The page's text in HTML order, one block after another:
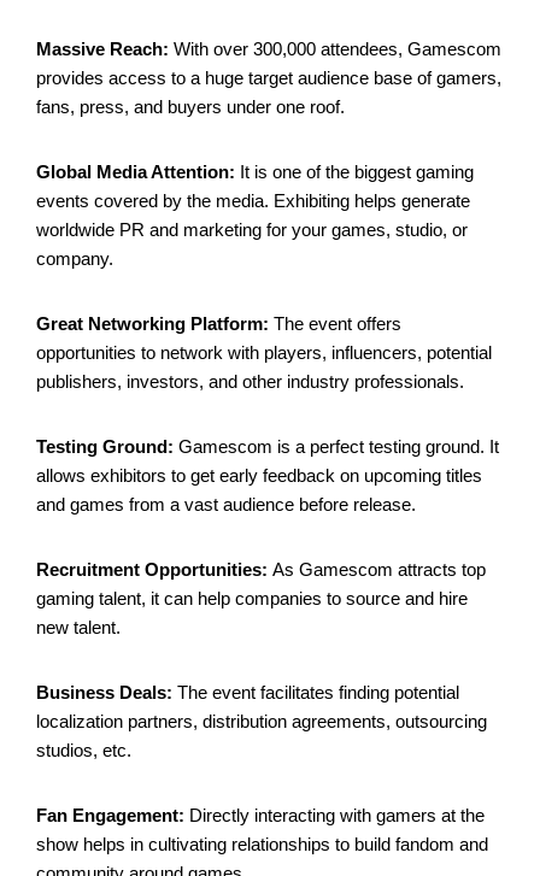
Massive Reach: With over 300,000 attendees, Gamescom
provides access to a huge target audience base of gamers,
fans, press, and buyers under one roof.
Global Media Attention: It is one of the biggest gaming
events covered by the media. Exhibiting helps generate
worldwide PR and marketing for your games, studio, or
company.
Great Networking Platform: The event offers
opportunities to network with players, influencers, potential
publishers, investors, and other industry professionals.
Testing Ground: Gamescom is a perfect testing ground. It
allows exhibitors to get early feedback on upcoming titles
and games from a vast audience before release.
Recruitment Opportunities: As Gamescom attracts top
gaming talent, it can help companies to source and hire
new talent.
Business Deals: The event facilitates finding potential
localization partners, distribution agreements, outsourcing
studios, etc.
Fan Engagement: Directly interacting with gamers at the
show helps in cultivating relationships to build fandom and